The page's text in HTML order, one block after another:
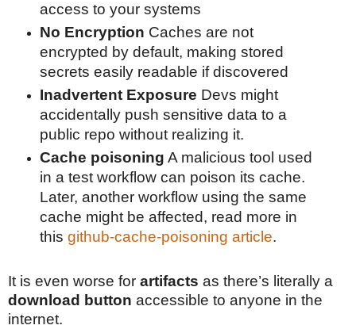
access to your systems
No Encryption Caches are not
encrypted by default, making stored
secrets easily readable if discovered
Inadvertent Exposure Devs might
accidentally push sensitive data to a
public repo without realizing it.
Cache poisoning A malicious tool used
in a test workflow can poison its cache.
Later, another workflow using the same
cache might be affected, read more in
this github-cache-poisoning article.
It is even worse for artifacts as there’s literally a
download button accessible to anyone in the
internet.